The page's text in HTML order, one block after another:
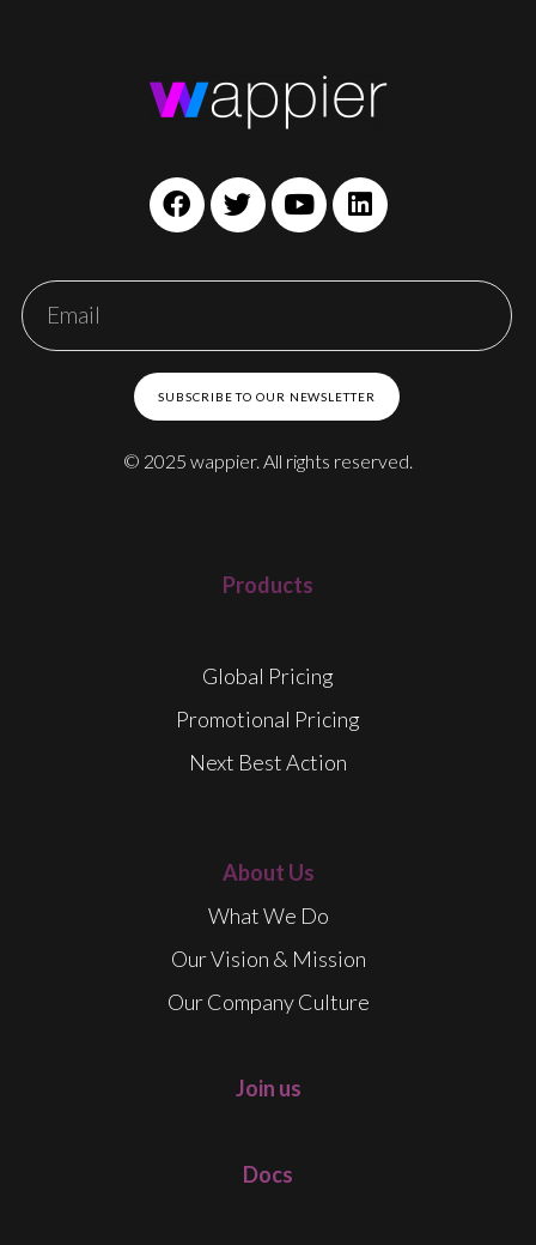
SUBSCRIBE TO OUR NEWSLETTER
© 2025 wappier. All rights reserved.
Products
Global Pricing
Promotional Pricing
Next Best Action
About Us
What We Do
Our Vision & Mission
Our Company Culture
Join us
Docs